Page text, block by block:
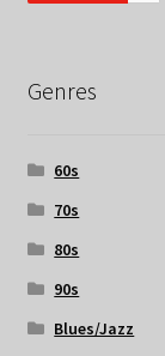
Genres
60s
70s
80s
90s
Blues/Jazz